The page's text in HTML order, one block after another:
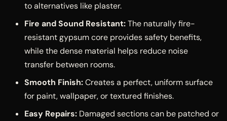
to alternatives like plaster.
Fire and Sound Resistant:The naturally fire-
resistant gypsum core provides safety benefits,
while the dense material helps reduce noise
transfer between rooms.
Smooth Finish:Creates a perfect, uniform surface
for paint, wallpaper, or textured finishes.
Easy Repairs: Damaged sections can be patched or